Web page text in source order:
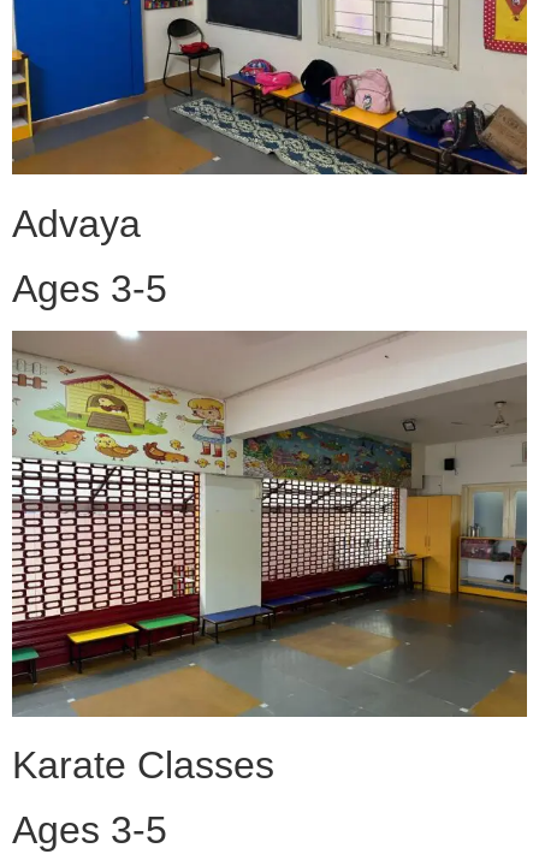
Advaya
Ages 3-5
Karate Classes
Ages 3-5